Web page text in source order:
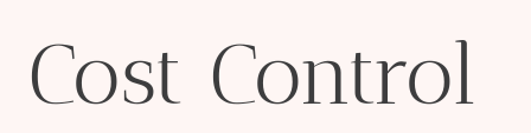
Cost Control